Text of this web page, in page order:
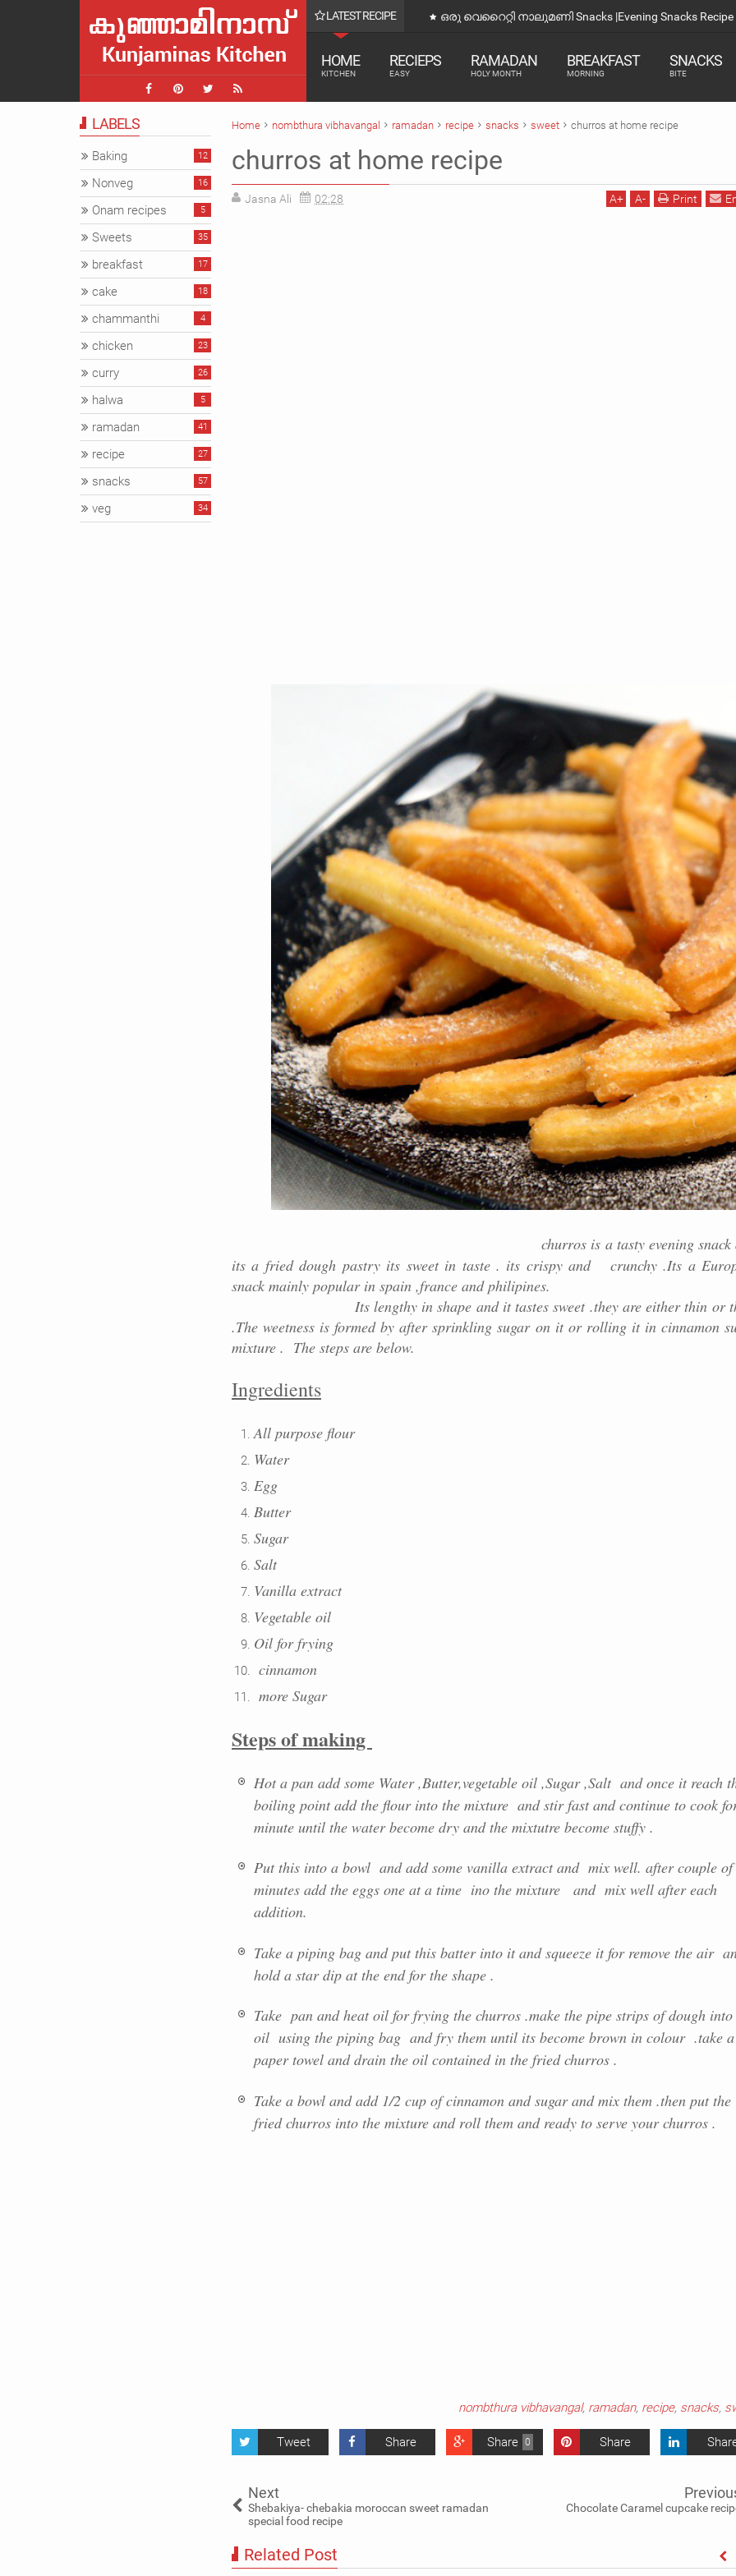
LATEST RECIPE
Farmvilla chavakkad Vlog ഒരു വെറൈറ്റി നാലുമണി Snacks |Evening Snacks Recipe
HOME
KITCHEN
RECIEPS
EASY
RAMADAN
HOLY MONTH
BREAKFAST
MORNING
SNACKS
BITE
Home nombthura vibhavangal ramadan recipe snacks sweet churros at home recipe
churros at home recipe
Jasna Ali 02:28 A+ A- Print
churros is a tasty evening snack
its a fried dough pastry its sweet in taste . its crispy and crunchy .Its a
snack mainly popular in spain ,france and philipines.
Its lengthy in shape and it tastes sweet .they are either thin or
.The weetness is formed by after sprinkling sugar on it or rolling it in cinnamon
mixture . The steps are below.
Ingredients
All purpose flour
Water
Egg
Butter
Sugar
Salt
Vanilla extract
Vegetable oil
Oil for frying
cinnamon
more Sugar
Steps of making
Hot a pan add some Water ,Butter,vegetable oil ,Sugar ,Salt and once it reach
boiling point add the flour into the mixture and stir fast and continue to cook
minute until the water become dry and the mixtutre become stuffy .
Put this into a bowl and add some vanilla extract and mix well. after couple of
minutes add the eggs one at a time ino the mixture and mix well after each
addition.
Take a piping bag and put this batter into it and squeeze it for remove the air
hold a star dip at the end for the shape .
Take pan and heat oil for frying the churros .make the pipe strips of dough into
oil using the piping bag and fry them until its become brown in colour .take a
paper towel and drain the oil contained in the fried churros .
Take a bowl and add 1/2 cup of cinnamon and sugar and mix them .then put the
fried churros into the mixture and roll them and ready to serve your churros .
nombthura vibhavangal, ramadan, recipe, snacks,
Tweet Share 0
Share Share
Next
Shebakiya- chebakia moroccan sweet ramadan
special food recipe
Chocolate Caramel cupcake
Related Post
LABELS
Baking 12
Nonveg 16
Onam recipes 5
Sweets 35
breakfast 17
cake 18
chammanthi 4
chicken 23
curry 26
halwa 5
ramadan 41
recipe 27
snacks 57
veg 34